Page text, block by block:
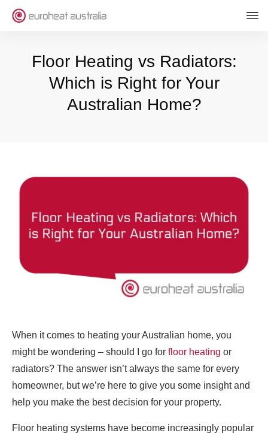
Floor Heating vs Radiators:
Which is Right for Your
Australian Home?
When it comes to heating your Australian home, you
might be wondering – should I go for floor heating or
radiators? The answer isn’t always the same for every
homeowner, but we’re here to give you some insight and
help you make the best decision for your property.
Floor heating systems have become increasingly popular